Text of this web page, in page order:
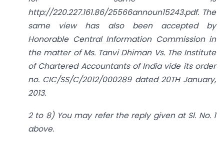
http://220.227.161.86/25566announ15243.pdf. The
same view has also been accepted by
Honorable Central Information Commission in
the matter of Ms. Tanvi Dhiman Vs. The Institute
of Chartered Accountants of India vide its order
no. CIC/SS/C/2012/000289 dated 20TH January,
2013.
2 to 8) You may refer the reply given at Sl. No. 1
above.